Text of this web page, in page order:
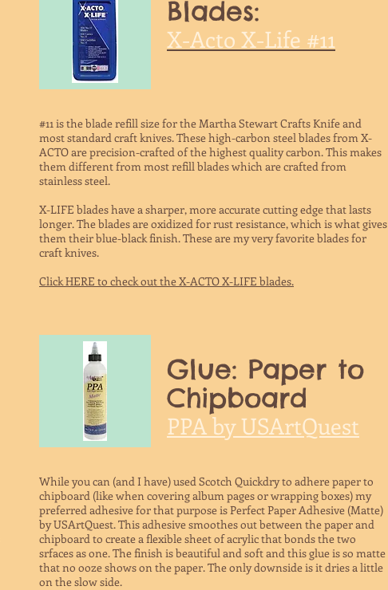
Blades:
X-Acto X-Life #11
#11 is the blade refill size for the Martha Stewart Crafts Knife and
most standard craft knives. These high-carbon steel blades from X-
ACTO are precision-crafted of the highest quality carbon. This makes
them different from most refill blades which are crafted from
stainless steel.
X-LIFE blades have a sharper, more accurate cutting edge that lasts
longer. The blades are oxidized for rust resistance, which is what gives
them their blue-black finish. These are my very favorite blades for
craft knives.
Click HERE to check out the X-ACTO X-LIFE blades.
Glue: Paper to
Chipboard
PPA by USArtQuest
While you can (and I have) used Scotch Quickdry to adhere paper to
chipboard (like when covering album pages or wrapping boxes) my
preferred adhesive for that purpose is Perfect Paper Adhesive (Matte)
by USArtQuest. This adhesive smoothes out between the paper and
chipboard to create a flexible sheet of acrylic that bonds the two
srfaces as one. The finish is beautiful and soft and this glue is so matte
that no ooze shows on the paper. The only downside is it dries a little
on the slow side.